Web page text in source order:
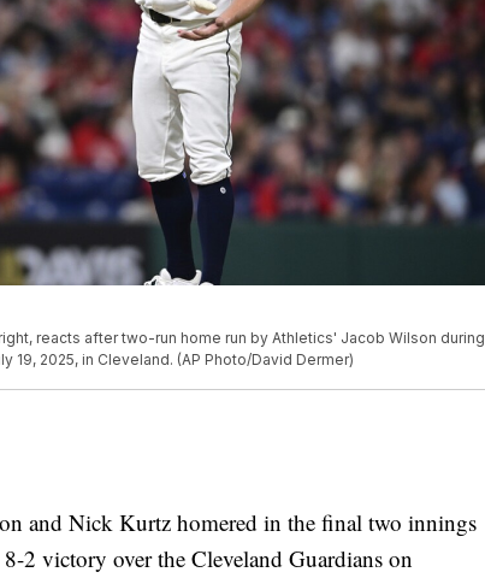
reacts after two-run home run by Athletics' Jacob Wilson during
19, 2025, in Cleveland. (AP Photo/David Dermer)
and Nick Kurtz homered in the final two innings
2 victory over the Cleveland Guardians on